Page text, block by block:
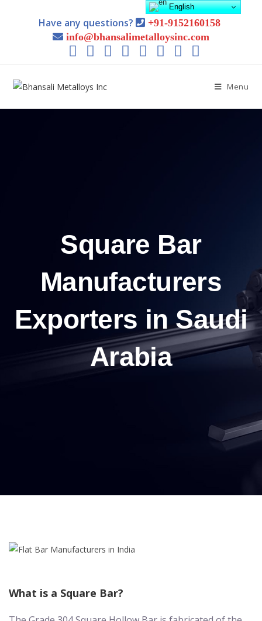
Have any questions?
+91-9152160158
info@bhansalimetalloysinc.com
Menu
Square Bar
Manufacturers
Exporters in Saudi
Arabia
What is a Square Bar?
English